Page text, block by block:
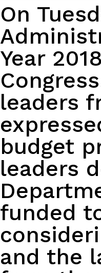
On
Year
leaders
budget
leaders
funded
and the